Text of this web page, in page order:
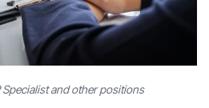
Specialist and other positions